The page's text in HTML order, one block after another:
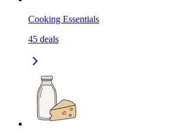
Cooking Essentials
45 deals